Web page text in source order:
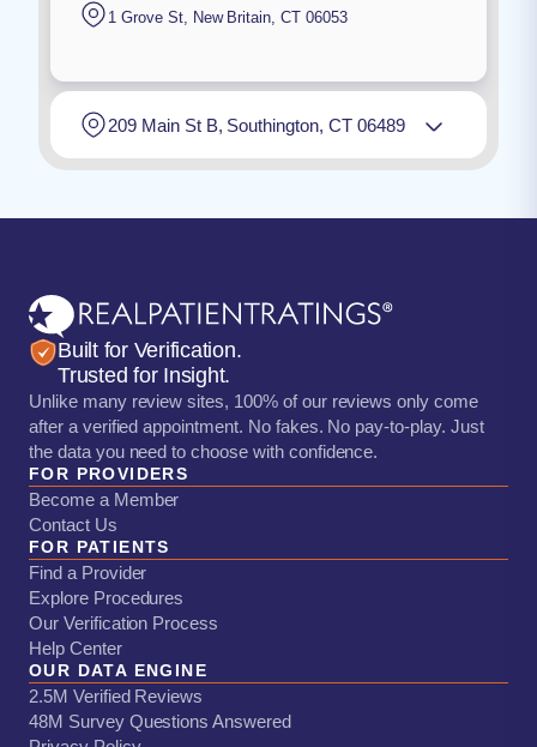
1 Grove St, New Britain ,CT 06053
209 Main St B, Southington, CT 06489
Built for Verification.
Trusted for Insight.
Unlike many review sites, 100% of our reviews only come
after a verified appointment. No fakes. No pay-to-play. Just
the data you need to choose with confidence.
FOR PROVIDERS
Become a Member
Contact Us
FOR PATIENTS
Find a Provider
Explore Procedures
Our Verification Process
Help Center
OUR DATA ENGINE
2.5M Verified Reviews
48M Survey Questions Answered